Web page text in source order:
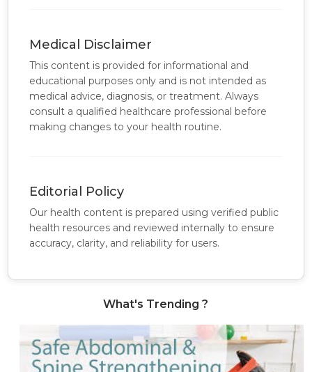
Medical Disclaimer
This content is provided for informational and
educational purposes only and is not intended as
medical advice, diagnosis, or treatment. Always
consult a qualified healthcare professional before
making changes to your health routine.
Editorial Policy
Our health content is prepared using verified public
health resources and reviewed internally to ensure
accuracy, clarity, and reliability for users.
What's Trending ?